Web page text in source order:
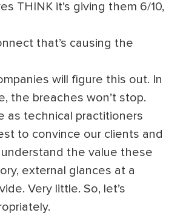
THINK it’s giving them 6/10,
that’s causing the
will figure this out. In
the breaches won’t stop.
as technical practitioners
to convince our clients and
the value these
external glances at a
Very little. So, let’s